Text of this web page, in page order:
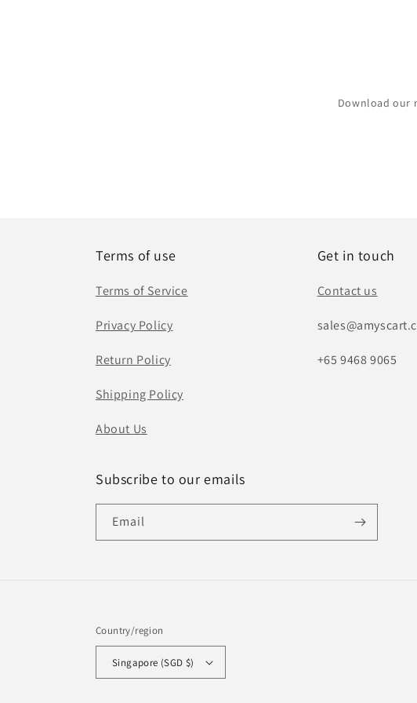
Download our
Terms of use
Terms of Service
Privacy Policy
Return Policy
Shipping Policy
About Us
Get in touch
Contact us
+65 9468 9065
Subscribe to our emails
Email
Country/region
Singapore (SGD $)